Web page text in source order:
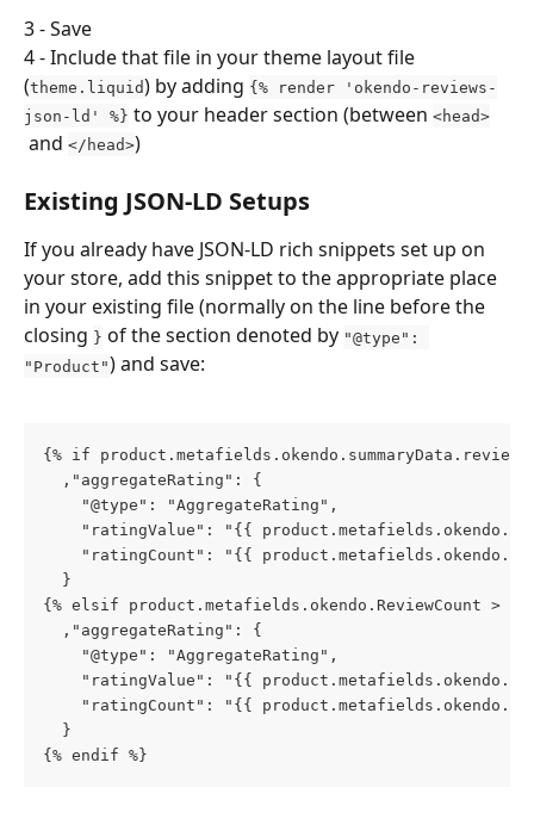
3 - Save
4 - Include that file in your theme layout file
(theme.liquid) by adding {% render 'okendo-reviews-
json-ld' %} to your header section (between <head>
and </head>)
Existing JSON-LD Setups
If you already have JSON-LD rich snippets set up on
your store, add this snippet to the appropriate place
in your existing file (normally on the line before the
closing } of the section denoted by "@type":
"Product") and save:
{% if
,"aggregateRating": {
"@type": "AggregateRating",
"ratingValue": "{{
"ratingCount": "{{
}
{% elsif product.metafields.okendo.ReviewCount > 0
,"aggregateRating": {
"@type": "AggregateRating",
"ratingValue": "{{
"ratingCount": "{{
}
{% endif %}